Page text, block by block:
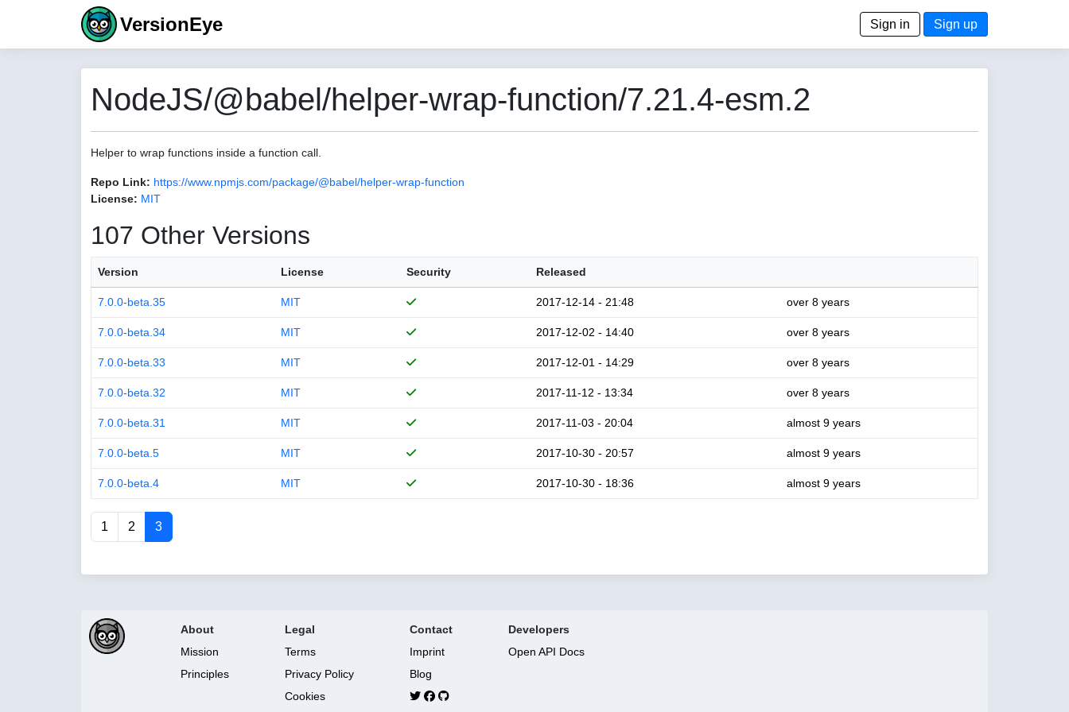
VersionEye Sign in Sign up
NodeJS/@babel/helper-wrap-function/7.21.4-esm.2
Helper to wrap functions inside a function call.
Repo Link: https://www.npmjs.com/package/@babel/helper-wrap-function
License: MIT
107 Other Versions
Version License Security Released
7.0.0-beta.35 MIT 2017-12-14 - 21:48 over 8 years
7.0.0-beta.34 MIT 2017-12-02 - 14:40 over 8 years
7.0.0-beta.33 MIT 2017-12-01 - 14:29 over 8 years
7.0.0-beta.32 MIT 2017-11-12 - 13:34 over 8 years
7.0.0-beta.31 MIT 2017-11-03 - 20:04 almost 9 years
7.0.0-beta.5 MIT 2017-10-30 - 20:57 almost 9 years
7.0.0-beta.4 MIT 2017-10-30 - 18:36 almost 9 years
1 2 3
About
Mission
Principles
Legal
Terms
Privacy Policy
Cookies
Contact
Imprint
Blog
Developers
Open API Docs